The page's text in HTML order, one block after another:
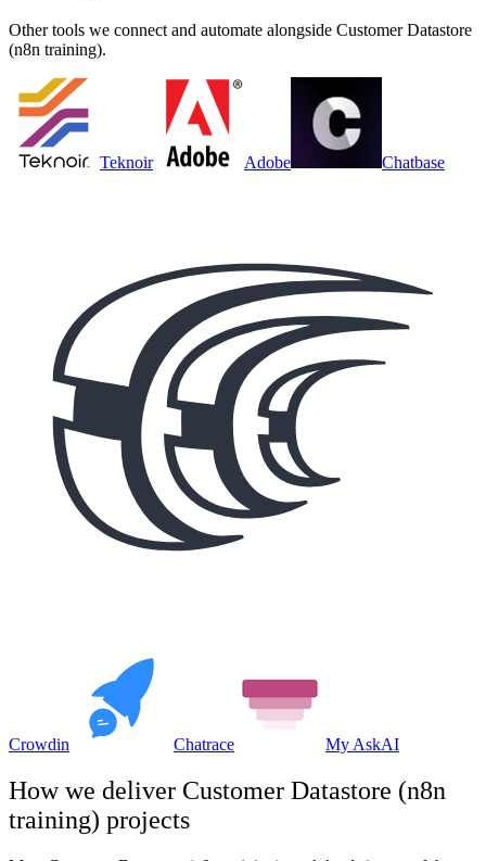
Other tools we connect and automate alongside Customer Datastore
(n8n training).
Teknoir Adobe Chatbase
Crowdin Chatrace My AskAI
How we deliver Customer Datastore (n8n
training) projects